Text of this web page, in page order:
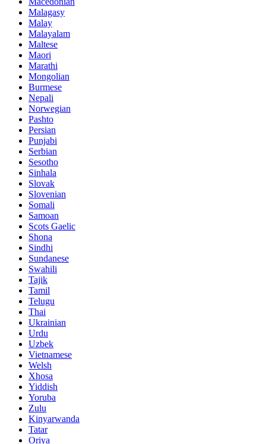
Malagasy
Malay
Malayalam
Maltese
Maori
Marathi
Mongolian
Burmese
Nepali
Norwegian
Pashto
Persian
Punjabi
Serbian
Sesotho
Sinhala
Slovak
Slovenian
Somali
Samoan
Scots Gaelic
Shona
Sindhi
Sundanese
Swahili
Tajik
Tamil
Telugu
Thai
Ukrainian
Urdu
Uzbek
Vietnamese
Welsh
Xhosa
Yiddish
Yoruba
Zulu
Kinyarwanda
Tatar
Oriya